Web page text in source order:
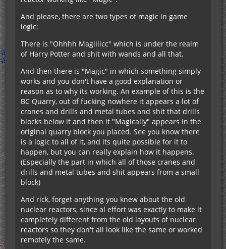
And please, there are two types of magic in game
logic:
There is "Ohhhh Magiiiicc" which is under the realm
of Harry Potter and shit with wands and all that.
And then there is "Magic" in which something simply
works and you don't have a good explanation or
reason as to why its working. An example of this is the
BC Quarry, out of fucking nowhere it appears a lot of
cranes and drills and metal tubes and shit that drills
blocks below it and then it "Magically" appears in the
original quarry block you placed. See you know there
is a logic to all of it, and its quite possible for it to
happen, but you can really explain how it happens.
(Especially the part in which all of those cranes and
drills and metal tubes and shit appears from a small
block)
And rick, forget anything you knew about the old
nuclear reactors, since al effort was exactly to make it
completely different from the old layouts of nuclear
reactors so they don't all look like the same or worked
remotely the same.